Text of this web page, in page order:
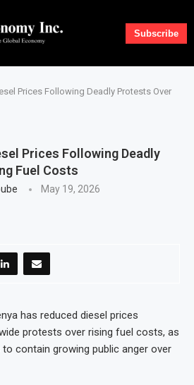
Subscribe
Prices Following Deadly Protests Over
Prices Following Deadly
Fuel Costs
May 19, 2026
has reduced diesel prices
protests over rising fuel costs, as
contain growing public anger over